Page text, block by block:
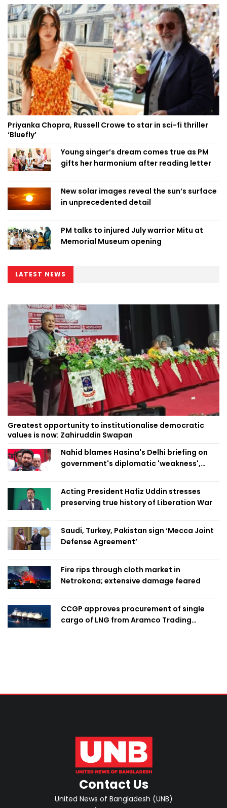
Priyanka Chopra, Russell Crowe to star in sci-fi thriller
‘Bluefly’
Young singer’s dream comes true as PM
gifts her harmonium after reading letter
New solar images reveal the sun’s surface
in unprecedented detail
PM talks to injured July warrior Mitu at
Memorial Museum opening
LATEST NEWS
Greatest opportunity to institutionalise democratic
values is now: Zahiruddin Swapan
Nahid blames Hasina's Delhi briefing on
government's diplomatic 'weakness',
Acting President Hafiz Uddin stresses
preserving true history of Liberation War
Saudi, Turkey, Pakistan sign ‘Mecca Joint
Defense Agreement’
Fire rips through cloth market in
Netrokona; extensive damage feared
CCGP approves procurement of single
cargo of LNG from Aramco Trading
Contact Us
United News of Bangladesh (UNB)